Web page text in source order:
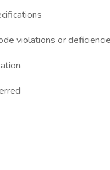
violations or